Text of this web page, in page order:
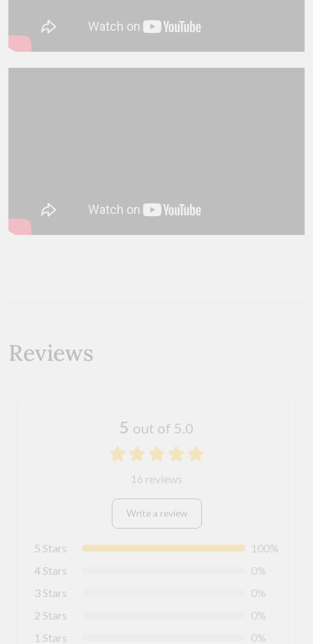
Reviews
5 out of 5.0
16 reviews
Write a review
5 Stars
100%
4 Stars
0%
3 Stars
0%
2 Stars
0%
1 Stars
0%